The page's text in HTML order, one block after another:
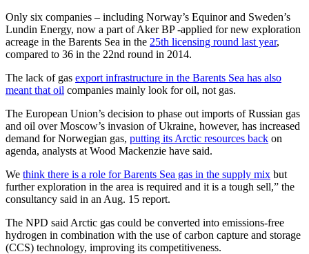
Only six companies – including Norway’s Equinor and Sweden’s
Lundin Energy, now a part of Aker BP -applied for new exploration
acreage in the Barents Sea in the 25th licensing round last year,
compared to 36 in the 22nd round in 2014.
The lack of gas export infrastructure in the Barents Sea has also
meant that oil companies mainly look for oil, not gas.
The European Union’s decision to phase out imports of Russian gas
and oil over Moscow’s invasion of Ukraine, however, has increased
demand for Norwegian gas, putting its Arctic resources back on
agenda, analysts at Wood Mackenzie have said.
We think there is a role for Barents Sea gas in the supply mix but
further exploration in the area is required and it is a tough sell,” the
consultancy said in an Aug. 15 report.
The NPD said Arctic gas could be converted into emissions-free
hydrogen in combination with the use of carbon capture and storage
(CCS) technology, improving its competitiveness.